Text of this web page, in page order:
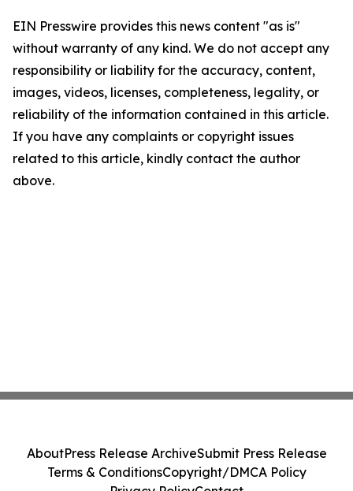
EIN Presswire provides this news content "as is"
without warranty of any kind. We do not accept any
responsibility or liability for the accuracy, content,
images, videos, licenses, completeness, legality, or
reliability of the information contained in this article.
If you have any complaints or copyright issues
related to this article, kindly contact the author
above.
AboutPress Release ArchiveSubmit Press Release
Terms & ConditionsCopyright/DMCA Policy